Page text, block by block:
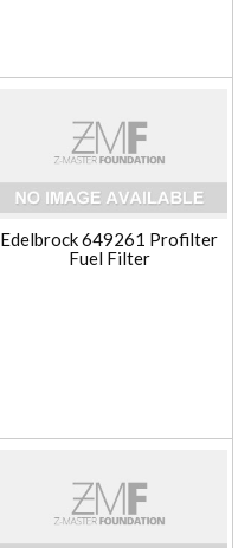
Edelbrock 649261 Profilter
Fuel Filter